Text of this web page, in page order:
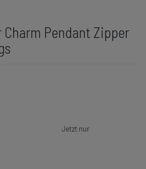
Charm Pendant Zipper